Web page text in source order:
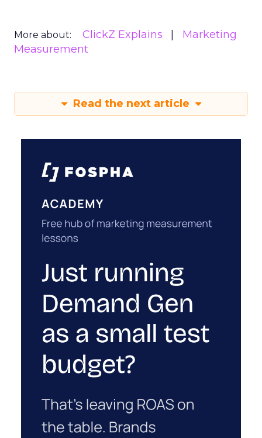
More about: ClickZ Explains
Marketing
Measurement
Read the next article